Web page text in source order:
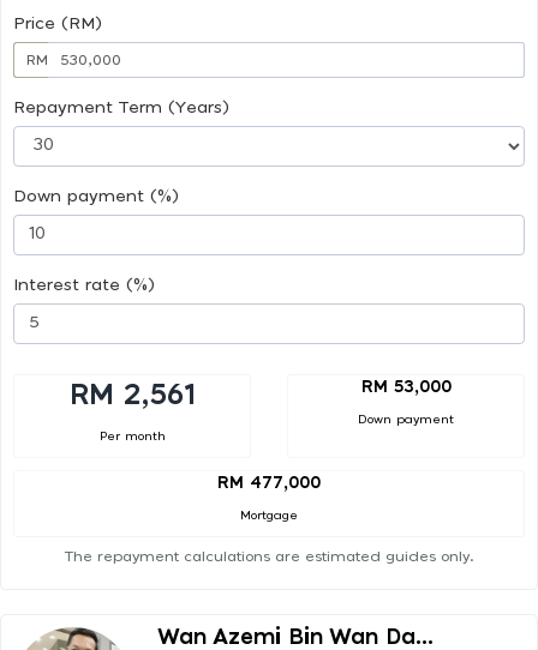
Price (RM)
RM
Repayment Term (Years)
Down payment (%)
Interest rate (%)
RM 2,561
Per month
RM 53,000
Down payment
RM 477,000
Mortgage
The repayment calculations are estimated guides only.
Wan Azemi Bin Wan Da...